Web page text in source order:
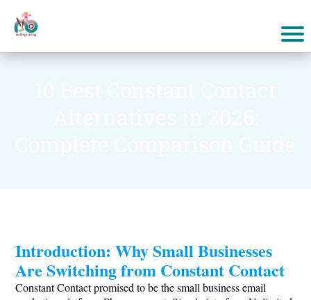
Introduction: Why Small Businesses
Are Switching from Constant Contact
Constant Contact promised to be the small business email